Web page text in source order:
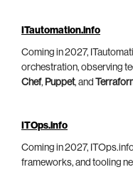
ITautomation.info
Coming in 2027,
orchestration, observing
Chef, Puppet, and
ITOps.info
Coming in 2027,
frameworks, and tooling